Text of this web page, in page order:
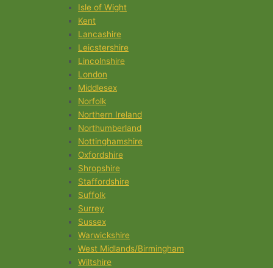
Isle of Wight
Kent
Lancashire
Leicstershire
Lincolnshire
London
Middlesex
Norfolk
Northern Ireland
Northumberland
Nottinghamshire
Oxfordshire
Shropshire
Staffordshire
Suffolk
Surrey
Sussex
Warwickshire
West Midlands/Birmingham
Wiltshire